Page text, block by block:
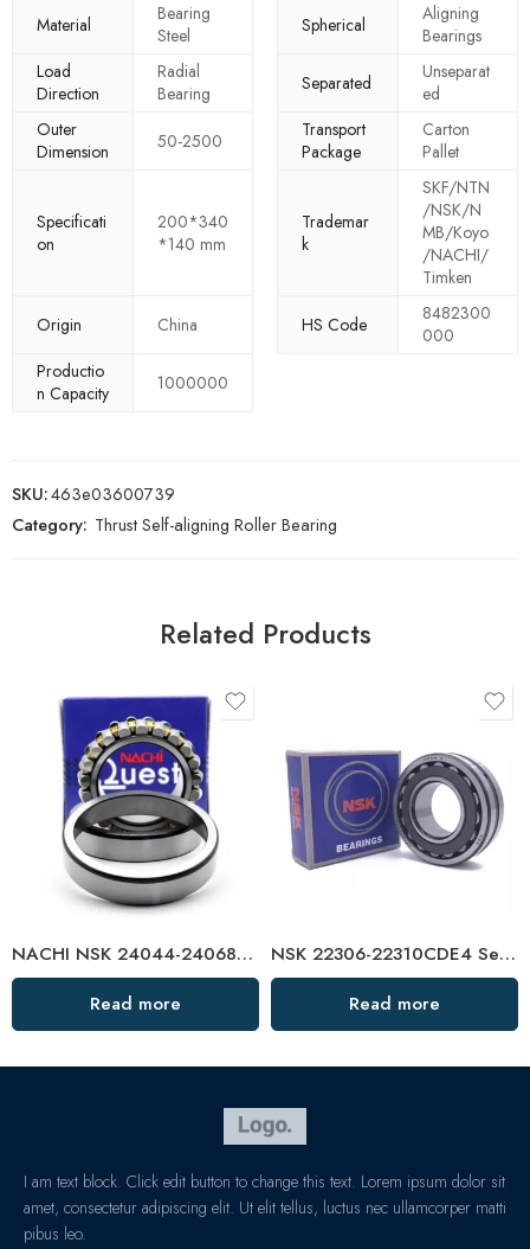
Material
Bearing
Steel
Spherical
Aligning
Bearings
Load
Direction
Radial
Bearing
Separated
Unseparat
ed
Outer
Dimension
50-2500
Transport
Package
Carton
Pallet
Specificati
on
200*340
*140 mm
Trademar
k
SKF/NTN
/NSK/N
MB/Koyo
/NACHI/
Timken
Origin
China HS Code
8482300
000
Productio
n Capacity
1000000
SKU:463e03600739
Category: Thrust Self-aligning Roller Bearing
Related Products
NACHI NSK 24044-24068CDKE4 Self-Aligning Roller Bearings High Load Capacity
Read more
NSK 22306-22310CDE4 Self-Aligning Roller Bearings High Load Capacity
Read more
I am text block. Click edit button to change this text. Lorem ipsum dolor sit
amet, consectetur adipiscing elit. Ut elit tellus, luctus nec ullamcorper matti
pibus leo.